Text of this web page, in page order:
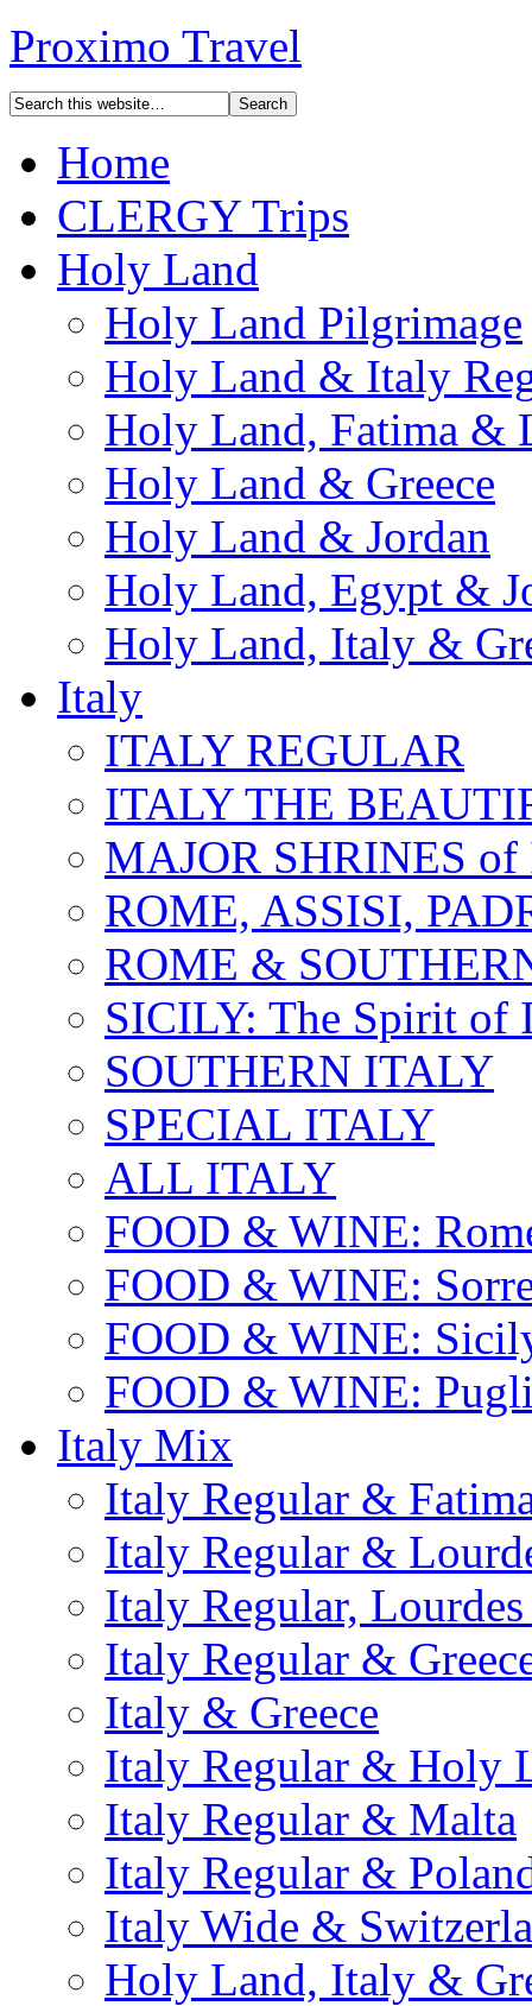
Proximo Travel
Home
CLERGY Trips
Holy Land
Holy Land Pilgrimage
Holy Land & Italy
Holy Land, Fatima &
Holy Land & Greece
Holy Land & Jordan
Holy Land, Egypt &
Holy Land, Italy &
Italy
ITALY REGULAR
ITALY THE
MAJOR SHRINES
ROME, ASSISI,
ROME &
SICILY: The Spirit of
SOUTHERN ITALY
SPECIAL ITALY
ALL ITALY
FOOD & WINE:
FOOD & WINE:
FOOD & WINE:
FOOD & WINE:
Italy Mix
Italy Regular &
Italy Regular &
Italy Regular,
Italy Regular &
Italy & Greece
Italy Regular & Holy
Italy Regular & Malta
Italy Regular &
Italy Wide &
Holy Land, Italy &